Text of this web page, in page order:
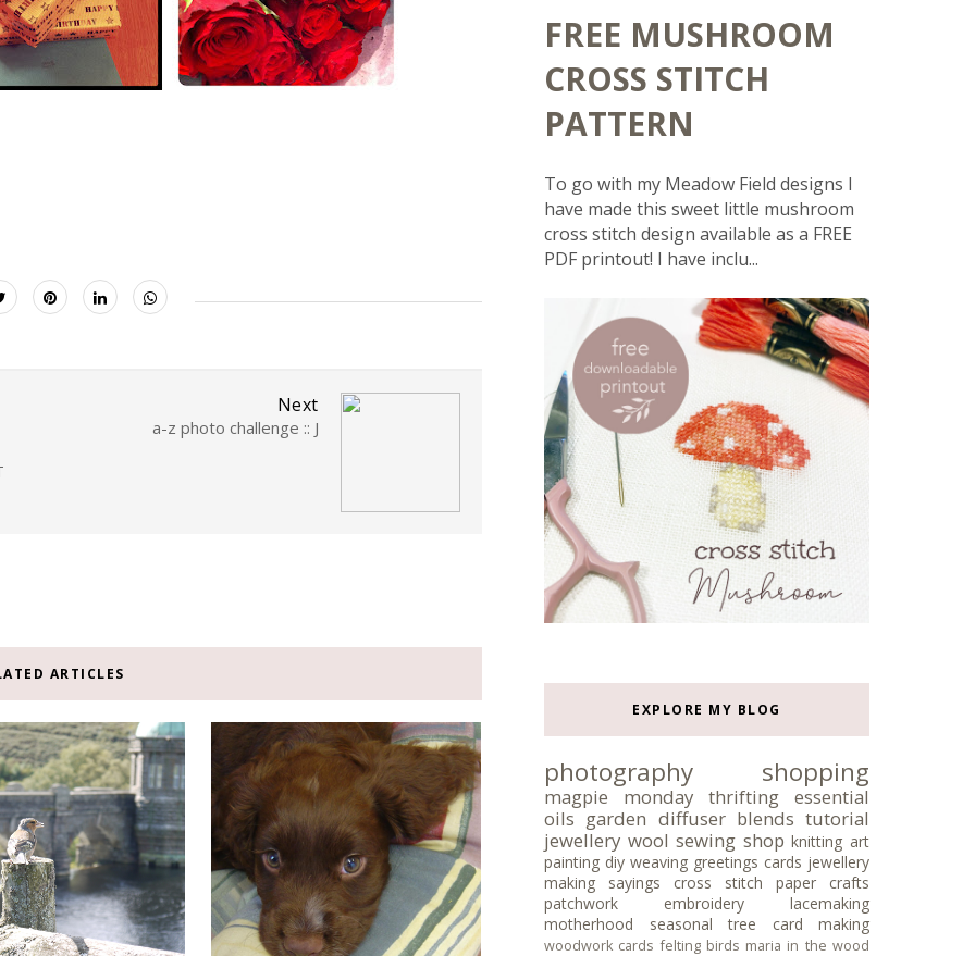
Next
a-z photo challenge :: J
ARTICLES
FREE MUSHROOM
CROSS STITCH
PATTERN
To go with my Meadow Field designs I
have made this sweet little mushroom
cross stitch design available as a FREE
PDF printout! I have inclu...
EXPLORE MY BLOG
photography shopping
magpie monday thrifting
essential
oils garden diffuser blends tutorial
jewellery wool sewing shop knitting art
painting diy weaving greetings cards jewellery
making
sayings cross stitch
paper crafts
patchwork
embroidery
lacemaking
motherhood
seasonal tree card making
woodwork cards felting birds maria in the wood